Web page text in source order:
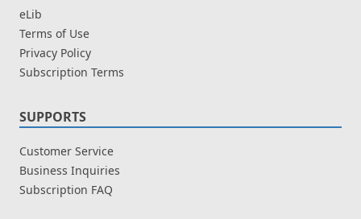
eLib
Terms of Use
Privacy Policy
Subscription Terms
SUPPORTS
Customer Service
Business Inquiries
Subscription FAQ